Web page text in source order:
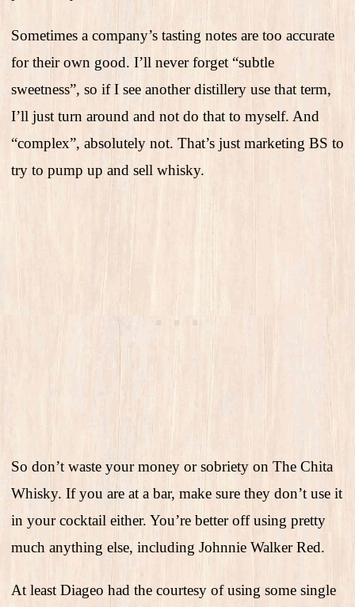
Sometimes a company’s tasting notes are too accurate
for their own good. I’ll never forget “subtle
sweetness”, so if I see another distillery use that term,
I’ll just turn around and not do that to myself. And
“complex”, absolutely not. That’s just marketing BS to
try to pump up and sell whisky.
So don’t waste your money or sobriety on The Chita
Whisky. If you are at a bar, make sure they don’t use it
in your cocktail either. You’re better off using pretty
much anything else, including Johnnie Walker Red.
At least Diageo had the courtesy of using some single